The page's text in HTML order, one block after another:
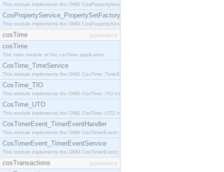
This module implements the OMG CosPropertyService::PropertySetDefFactory interface.
CosPropertyService_PropertySetFactory
This module implements the OMG CosPropertyService::PropertySetFactory interface.
cosTime [application]
cosTime
The main module of the cosTime application
CosTime_TimeService
This module implements the OMG CosTime::TimeService interface.
CosTime_TIO
This module implements the OMG CosTime::TIO interface.
CosTime_UTO
This module implements the OMG CosTime::UTO interface.
CosTimerEvent_TimerEventHandler
This module implements the OMG CosTimerEvent::TimerEventHandler interface.
CosTimerEvent_TimerEventService
This module implements the OMG CosTimerEvent::TimerEventService interface.
cosTransactions [application]